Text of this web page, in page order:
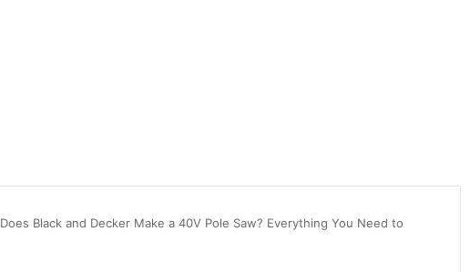
Does Black and Decker Make a 40V Pole Saw? Everything You Need to